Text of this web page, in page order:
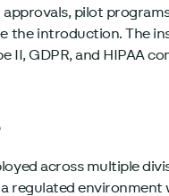
approvals, pilot
the introduction. The
II, GDPR, and HIPAA
across multiple
regulated environment